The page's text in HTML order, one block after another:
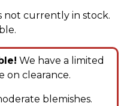
not currently in stock.
We have a limited
on clearance.
blemishes.